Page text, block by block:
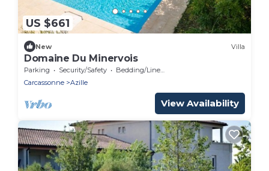
US $661
New Villa
Domaine Du Minervois
Parking Security/Safety
Bedding/Linens
Carcassonne
Azille
View Availability